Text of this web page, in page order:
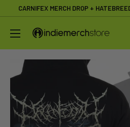
content
CARNIFEX MERCH DROP +
IndieMerchstore